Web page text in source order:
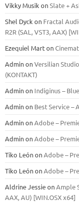
Vikky Musik onSlate +
Shel Dyck on Fractal
R2R (SAL, VST3, AAX)
Ezequiel Marton
AdminonVersilian
(KONTAKT)
Adminon Indiginus –
Adminon Best Service –
AdminonAdobe –
AdminonAdobe –
Tiko LeónonAdobe –
Tiko LeónonAdobe –
Aldrine JessieonAmple
ААХ, AU) [WIN.OSX х64]